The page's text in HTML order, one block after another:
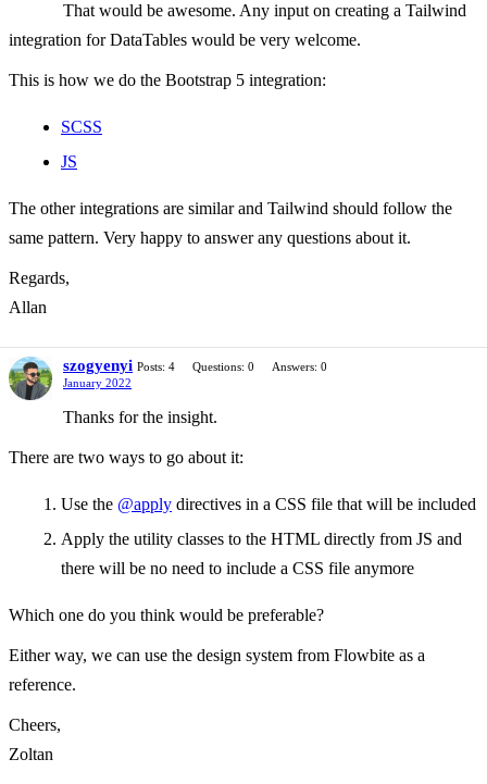
That would be awesome. Any input on creating a Tailwind
integration for DataTables would be very welcome.
This is how we do the Bootstrap 5 integration:
SCSS
JS
The other integrations are similar and Tailwind should follow the
same pattern. Very happy to answer any questions about it.
Regards,
Allan
szogyenyi Posts: 4 Questions: 0
Answers: 0
January 2022
Thanks for the insight.
There are two ways to go about it:
Use the @apply directives in a CSS file that will be included
Apply the utility classes to the HTML directly from JS and
there will be no need to include a CSS file anymore
Which one do you think would be preferable?
Either way, we can use the design system from Flowbite as a
reference.
Cheers,
Zoltan